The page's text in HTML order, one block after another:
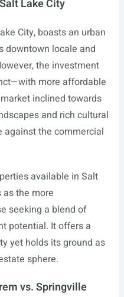
Lake City
City, boasts an urban
downtown locale and
the investment
more affordable
inclined towards
and rich cultural
against the commercial
available in Salt
as the more
seeking a blend of
potential. It offers a
yet holds its ground as
sphere.
vs. Springville